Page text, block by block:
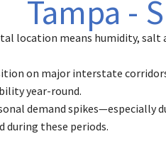
Tampa -
location means humidity,
on major interstate
year-round.
demand spikes—especially
during these periods.